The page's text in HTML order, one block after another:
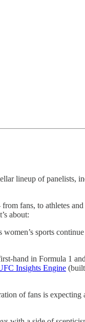
lineup of panelists,
fans, to athletes and
about:
sports
hand in Formula 1
Insights Engine
of fans is